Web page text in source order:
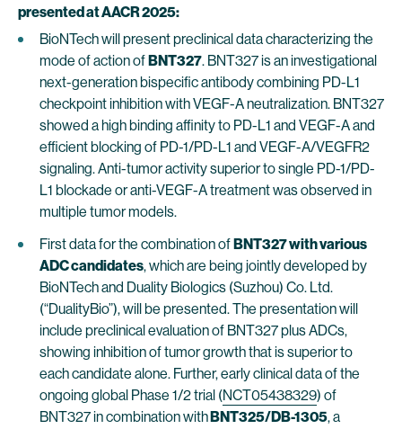
presented at AACR 2025:
BioNTech will present preclinical data characterizing the
mode of action ofBNT327. BNT327 is an investigational
next-generation bispecific antibody combining PD-L1
checkpoint inhibition with VEGF-A neutralization. BNT327
showed a high binding affinity to PD-L1 and VEGF-A and
efficient blocking of PD-1/PD-L1 and VEGF-A/VEGFR2
signaling. Anti-tumor activity superior to single PD-1/PD-
L1 blockade or anti-VEGF-A treatment was observed in
multiple tumor models.
First data for the combination ofBNT327 with various
ADC candidates, which are being jointly developed by
BioNTech and Duality Biologics (Suzhou) Co. Ltd.
(“DualityBio”), will be presented. The presentation will
include preclinical evaluation of BNT327 plus ADCs,
showing inhibition of tumor growth that is superior to
each candidate alone. Further, early clinical data of the
ongoing global Phase 1/2 trial (NCT05438329) of
BNT327 in combination withBNT325/DB-1305, a